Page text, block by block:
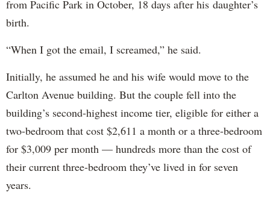
from Pacific Park in October, 18 days after his daughter’s
birth.
“When I got the email, I screamed,” he said.
Initially, he assumed he and his wife would move to the
Carlton Avenue building. But the couple fell into the
building’s second-highest income tier, eligible for either a
two-bedroom that cost $2,611 a month or a three-bedroom
for $3,009 per month — hundreds more than the cost of
their current three-bedroom they’ve lived in for seven
years.